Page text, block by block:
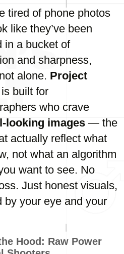
tired of phone photos
like they’ve been
in a bucket of
and sharpness,
alone. Project
is built for
who crave
looking images — the
actually reflect what
not what an algorithm
want to see. No
Just honest visuals,
by your eye and your
Hood: Raw Power